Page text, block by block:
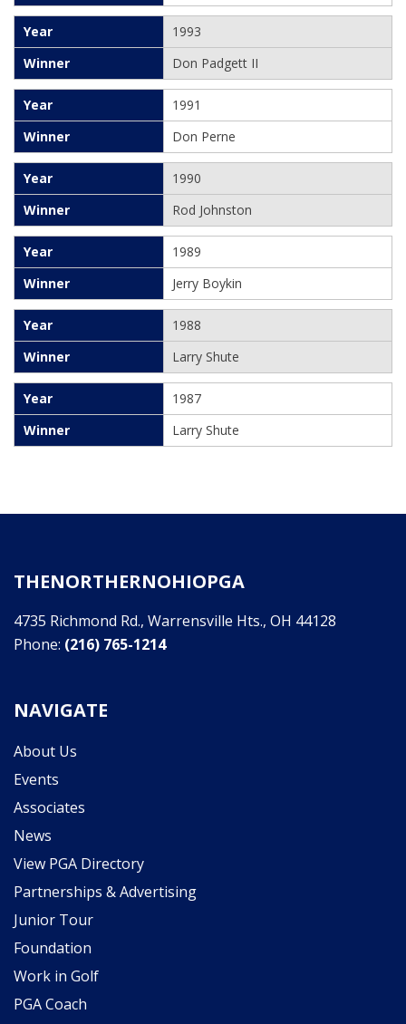
1993
Don Padgett II
1991
Don Perne
1990
Rod Johnston
1989
Jerry Boykin
1988
Larry Shute
1987
Larry Shute
THENORTHERNOHIOPGA
4735 Richmond Rd., Warrensville Hts., OH 44128
Phone: (216) 765-1214
NAVIGATE
About Us
Events
Associates
News
View PGA Directory
Partnerships & Advertising
Junior Tour
Foundation
Work in Golf
PGA Coach